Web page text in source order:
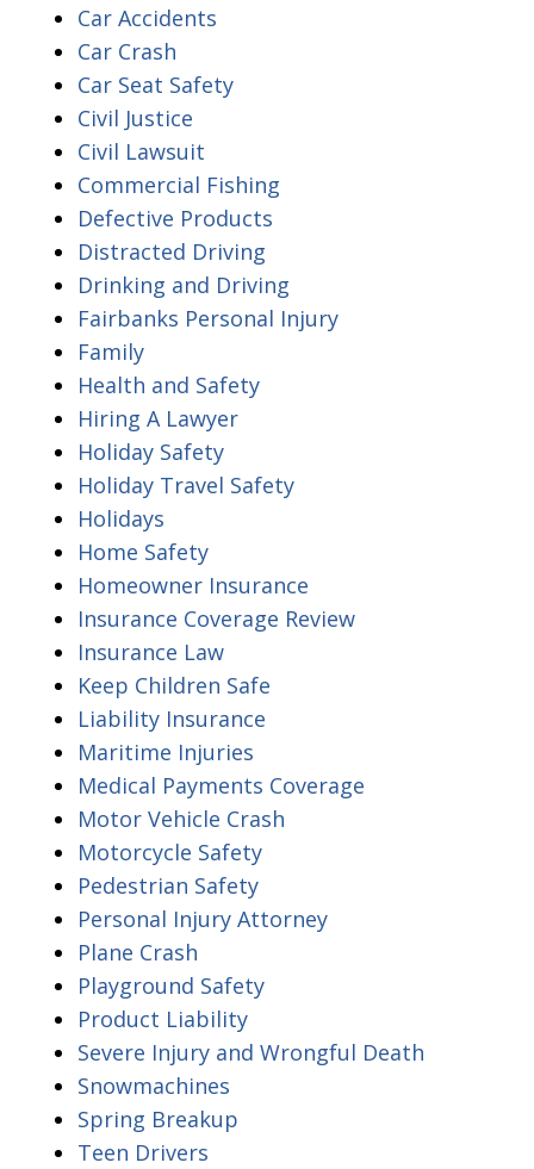
Car Accidents
Car Crash
Car Seat Safety
Civil Justice
Civil Lawsuit
Commercial Fishing
Defective Products
Distracted Driving
Drinking and Driving
Fairbanks Personal Injury
Family
Health and Safety
Hiring A Lawyer
Holiday Safety
Holiday Travel Safety
Holidays
Home Safety
Homeowner Insurance
Insurance Coverage Review
Insurance Law
Keep Children Safe
Liability Insurance
Maritime Injuries
Medical Payments Coverage
Motor Vehicle Crash
Motorcycle Safety
Pedestrian Safety
Personal Injury Attorney
Plane Crash
Playground Safety
Product Liability
Severe Injury and Wrongful Death
Snowmachines
Spring Breakup
Teen Drivers